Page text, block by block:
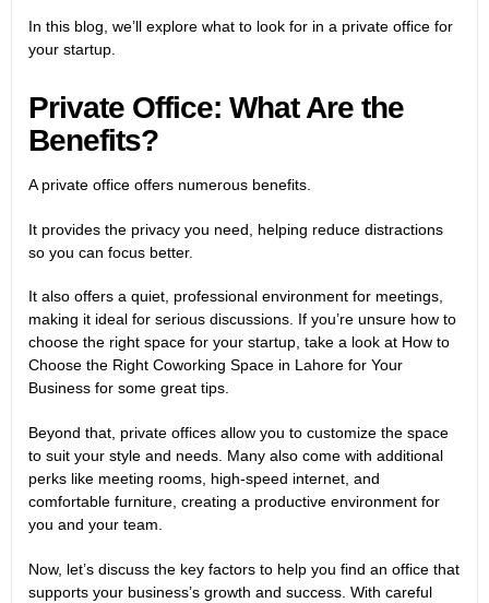
In this blog, we’ll explore what to look for in a private office for
your startup.
Private Office: What Are the
Benefits?
A private office offers numerous benefits.
It provides the privacy you need, helping reduce distractions
so you can focus better.
It also offers a quiet, professional environment for meetings,
making it ideal for serious discussions. If you’re unsure how to
choose the right space for your startup, take a look at How to
Choose the Right Coworking Space in Lahore for Your
Business for some great tips.
Beyond that, private offices allow you to customize the space
to suit your style and needs. Many also come with additional
perks like meeting rooms, high-speed internet, and
comfortable furniture, creating a productive environment for
you and your team.
Now, let’s discuss the key factors to help you find an office that
supports your business’s growth and success. With careful